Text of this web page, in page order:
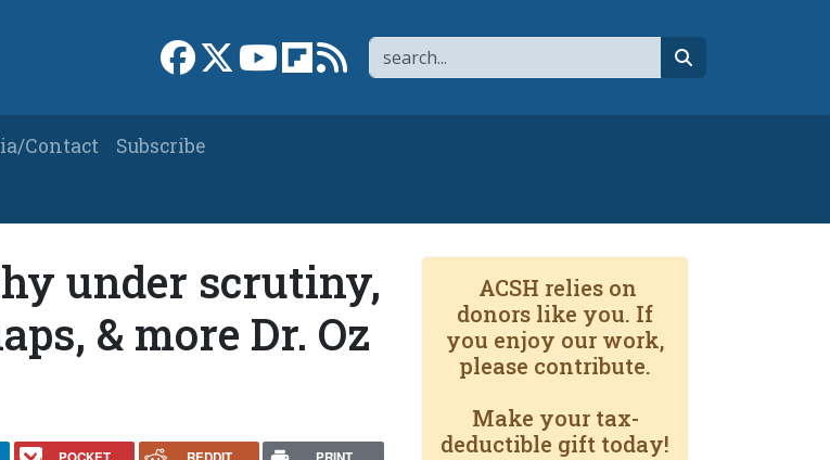
Search
Link to Facebook page
Link to XLink to YouTube channel
Link to flipboard
Link to RSS
Contact
Subscribe
under scrutiny,
& more Dr. Oz
ACSH relies on
donors like you. If
you enjoy our work,
please contribute.
Make your tax-
deductible gift today!